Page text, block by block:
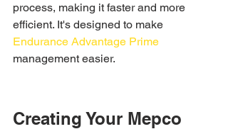
process, making it faster and more
efficient. It's designed to make
Endurance Advantage Prime
management easier.
Creating Your Mepco